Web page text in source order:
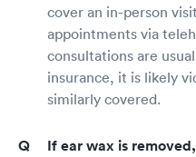
cover an in-person
appointments via
consultations are
insurance, it is likely
similarly covered.
If ear wax is